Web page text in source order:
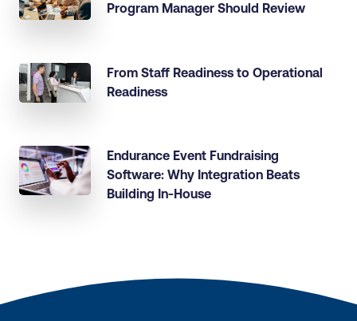
Program Manager Should Review
From Staff Readiness to Operational
Readiness
Endurance Event Fundraising
Software: Why Integration Beats
Building In-House